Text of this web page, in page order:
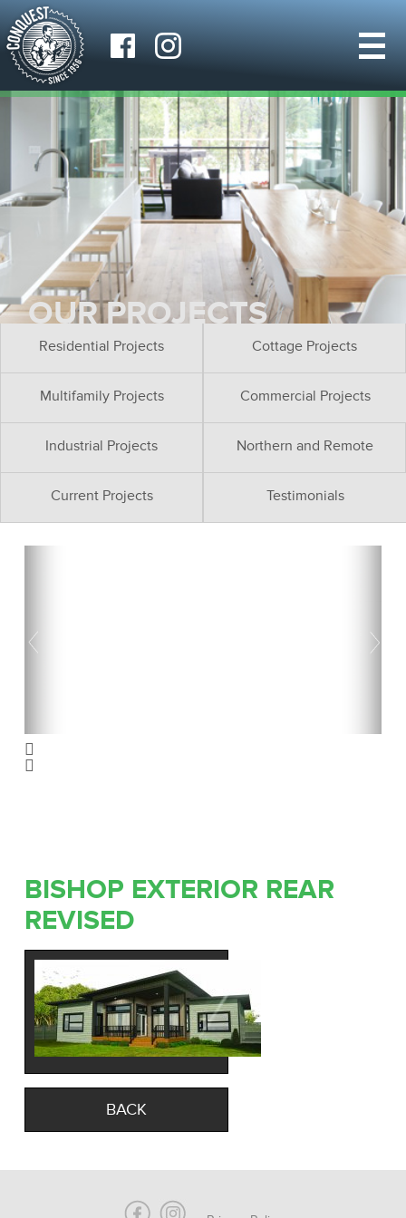
OUR PROJECTS
Residential Projects Cottage Projects
Multifamily Projects Commercial Projects
Industrial Projects Northern and Remote
Current Projects Testimonials
BISHOP EXTERIOR REAR
REVISED
BACK